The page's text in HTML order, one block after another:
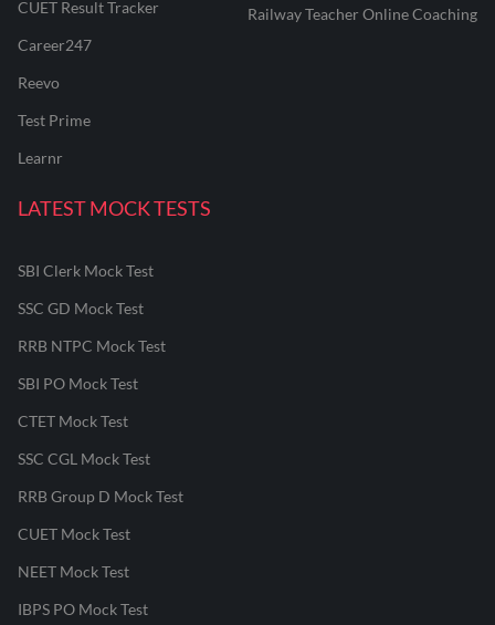
CUET Result Tracker
Career247
Reevo
Test Prime
Learnr
Railway Teacher Online Coaching
LATEST MOCK TESTS
SBI Clerk Mock Test
SSC GD Mock Test
RRB NTPC Mock Test
SBI PO Mock Test
CTET Mock Test
SSC CGL Mock Test
RRB Group D Mock Test
CUET Mock Test
NEET Mock Test
IBPS PO Mock Test